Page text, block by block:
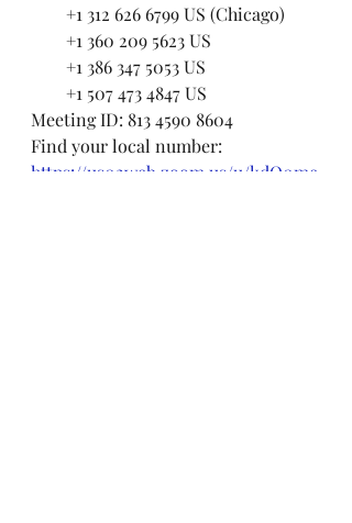
        +1 312 626 6799 US (Chicago)
        +1 360 209 5623 US
        +1 386 347 5053 US
        +1 507 473 4847 US
Meeting ID: 813 4590 8604
Find your local number:
https://us02web.zoom.us/u/kdO0me